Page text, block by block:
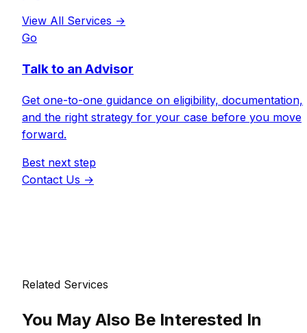
View All Services →
Go
Talk to an Advisor
Get one-to-one guidance on eligibility, documentation,
and the right strategy for your case before you move
forward.
Best next step
Contact Us →
Related Services
You May Also Be Interested In